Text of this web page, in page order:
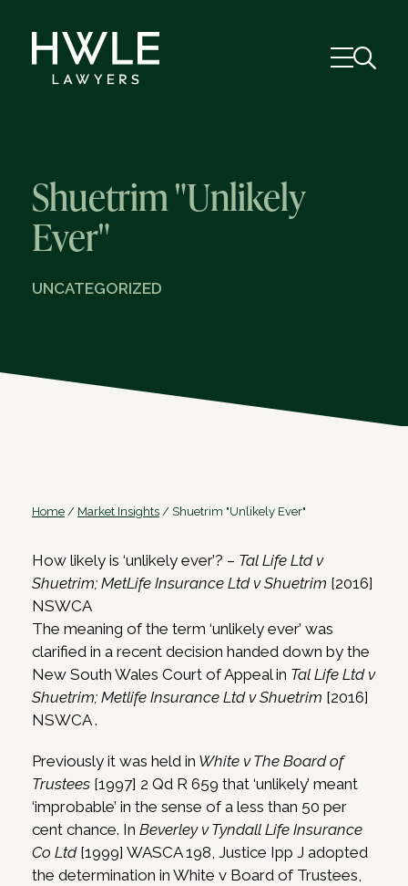
Shuetrim "Unlikely
Ever"
UNCATEGORIZED
Home / Market Insights / Shuetrim "Unlikely Ever"
How likely is ‘unlikely ever’? – Tal Life Ltd v
Shuetrim; MetLife Insurance Ltd v Shuetrim [2016]
NSWCA
The meaning of the term ‘unlikely ever’ was
clarified in a recent decision handed down by the
New South Wales Court of Appeal in Tal Life Ltd v
Shuetrim; Metlife Insurance Ltd v Shuetrim [2016]
NSWCA .
Previously it was held in White v The Board of
Trustees [1997] 2 Qd R 659 that ‘unlikely’ meant
‘improbable’ in the sense of a less than 50 per
cent chance. In Beverley v Tyndall Life Insurance
Co Ltd[1999] WASCA 198, Justice Ipp J adopted
the determination in White v Board of Trustees,